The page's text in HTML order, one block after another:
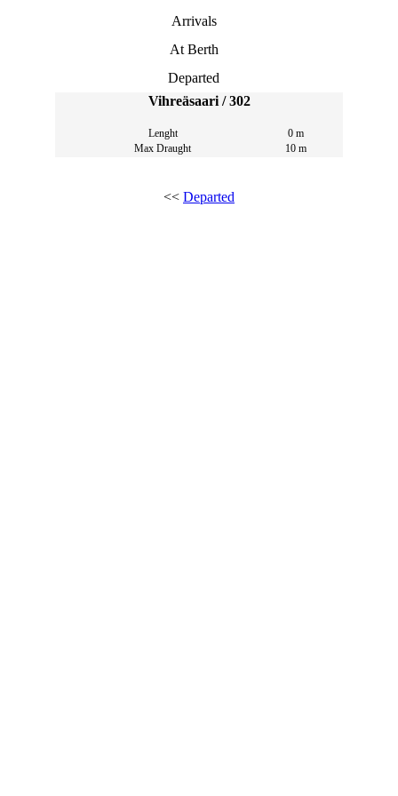
Arrivals
At Berth
Departed
Vihreäsaari / 302
Lenght
0 m
Max Draught
10 m
<< Departed